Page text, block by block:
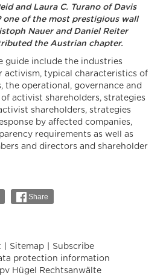
and Laura C. Turano of Davis
one of the most prestigious wall
Nauer and Daniel Reiter
the Austrian chapter.
guide include the industries
activism, typical characteristics of
the operational, governance and
activist shareholders, strategies
shareholders, strategies
by affected companies,
requirements as well as
and directors and shareholder
Share
Sitemap
Subscribe
protection information
Hügel Rechtsanwälte